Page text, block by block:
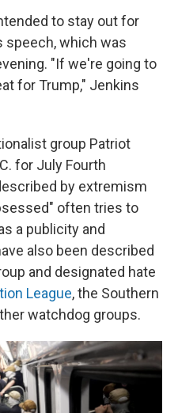
to stay out for
speech, which was
"If we're going to
for Trump," Jenkins
group Patriot
for July Fourth
by extremism
often tries to
a publicity and
also been described
and designated hate
League, the Southern
watchdog groups.